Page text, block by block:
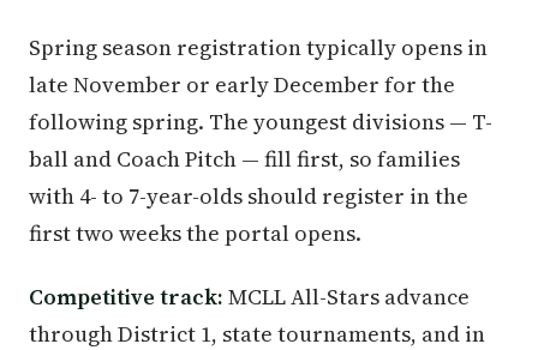
Spring season registration typically opens in
late November or early December for the
following spring. The youngest divisions — T-
ball and Coach Pitch — fill first, so families
with 4- to 7-year-olds should register in the
first two weeks the portal opens.
Competitive track: MCLL All-Stars advance
through District 1, state tournaments, and in